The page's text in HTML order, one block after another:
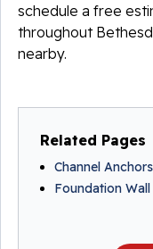
schedule a free
throughout
nearby.
Related Pages
Channel Anchors
Foundation